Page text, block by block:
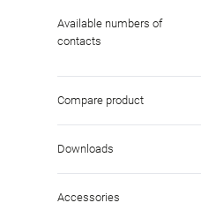
Available numbers of
contacts
Compare product
Downloads
Accessories